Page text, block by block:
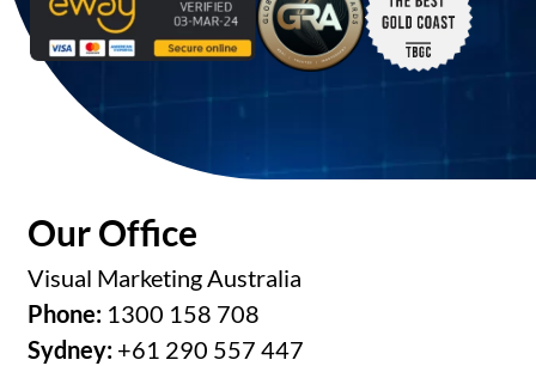
Our Office
Visual Marketing Australia
Phone: 1300 158 708
Sydney: +61 290 557 447